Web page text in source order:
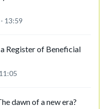
13:59
Register of Beneficial
dawn of a new era?